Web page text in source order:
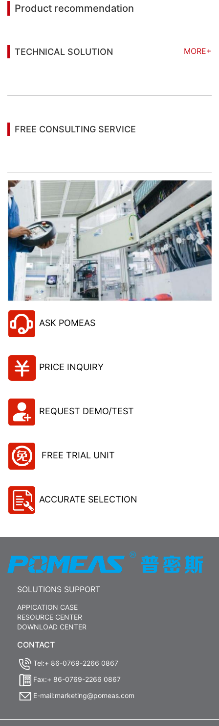
Product recommendation
TECHNICAL SOLUTION
MORE+
FREE CONSULTING SERVICE
ASK POMEAS
PRICE INQUIRY
REQUEST DEMO/TEST
FREE TRIAL UNIT
ACCURATE SELECTION
SOLUTIONS SUPPORT
APPICATION CASE
RESOURCE CENTER
DOWNLOAD CENTER
CONTACT
Tel:+ 86-0769-2266 0867
Fax:+ 86-0769-2266 0867
E-mail:marketing@pomeas.com